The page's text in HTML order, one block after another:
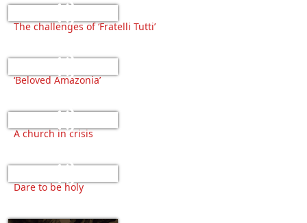
The challenges of ‘Fratelli Tutti’
‘Beloved Amazonia’
A church in crisis
Dare to be holy